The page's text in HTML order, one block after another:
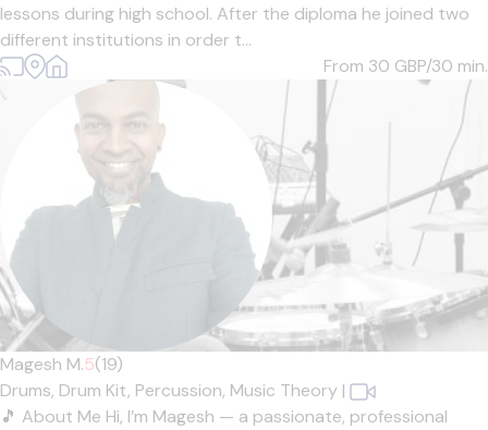
lessons during high school. After the diploma he joined two
different institutions in order t...
From 30 GBP/30 min.
Magesh M.5(19)
Drums, Drum Kit, Percussion, Music Theory |
🎵 About Me Hi, I’m Magesh — a passionate, professional